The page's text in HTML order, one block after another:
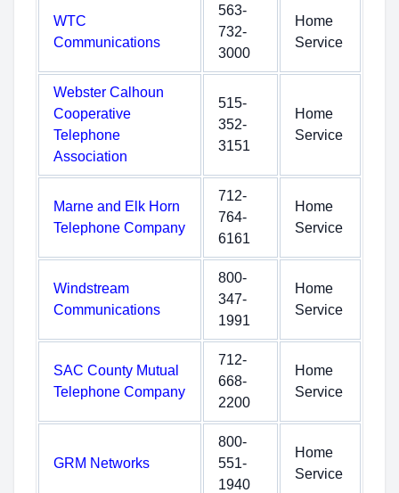
WTC
Communications
563-
732-
3000
Home
Service
Webster Calhoun
Cooperative
Telephone
Association
515-
352-
3151
Home
Service
Marne and Elk Horn
Telephone Company
712-
764-
6161
Home
Service
Windstream
Communications
800-
347-
1991
Home
Service
SAC County Mutual
Telephone Company
712-
668-
2200
Home
Service
GRM Networks
800-
551-
1940
Home
Service